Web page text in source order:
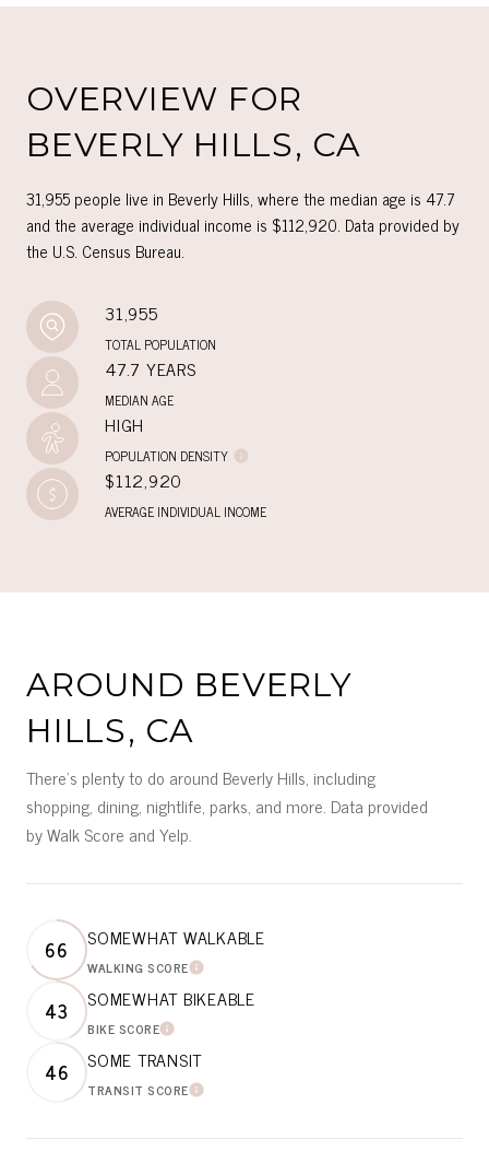
OVERVIEW FOR
BEVERLY HILLS, CA
31,955 people live in Beverly Hills, where the median age is 47.7
and the average individual income is $112,920. Data provided by
the U.S. Census Bureau.
31,955
TOTAL POPULATION
47.7 YEARS
MEDIAN AGE
HIGH
POPULATION DENSITY
$112,920
AVERAGE INDIVIDUAL INCOME
AROUND BEVERLY
HILLS, CA
There's plenty to do around Beverly Hills, including
shopping, dining, nightlife, parks, and more. Data provided
by Walk Score and Yelp.
66 SOMEWHAT WALKABLE
WALKING SCORELEARN MORE
43 SOMEWHAT BIKEABLE
BIKE SCORELEARN MORE
46 SOME TRANSIT
TRANSIT SCORELEARN MORE